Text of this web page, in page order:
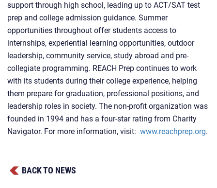
support through high school, leading up to ACT/SAT test
prep and college admission guidance. Summer
opportunities throughout offer students access to
internships, experiential learning opportunities, outdoor
leadership, community service, study abroad and pre-
collegiate programming. REACH Prep continues to work
with its students during their college experience, helping
them prepare for graduation, professional positions, and
leadership roles in society. The non-profit organization was
founded in 1994 and has a four-star rating from Charity
Navigator. For more information, visit: www.reachprep.org.
BACK TO NEWS